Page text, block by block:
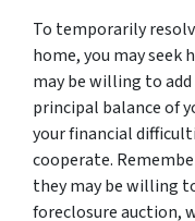
To temporarily
home, you may seek
may be willing to
principal balance of
your financial
cooperate.
they may be willing
foreclosure auction,